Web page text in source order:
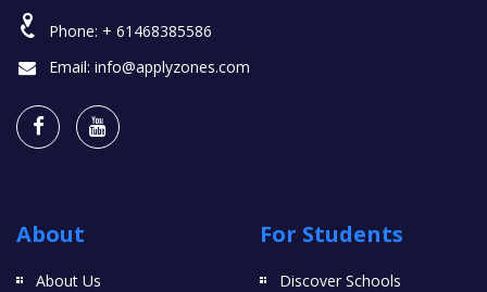
Phone: + 61468385586
Email: info@applyzones.com
About
About Us
For Students
Discover Schools